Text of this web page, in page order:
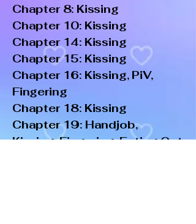
Chapter 8: Kissing
Chapter 10: Kissing
Chapter 14: Kissing
Chapter 15: Kissing
Chapter 16: Kissing, PiV,
Fingering
Chapter 18: Kissing
Chapter 19: Handjob,
Kissing, Fingering, Eating Out